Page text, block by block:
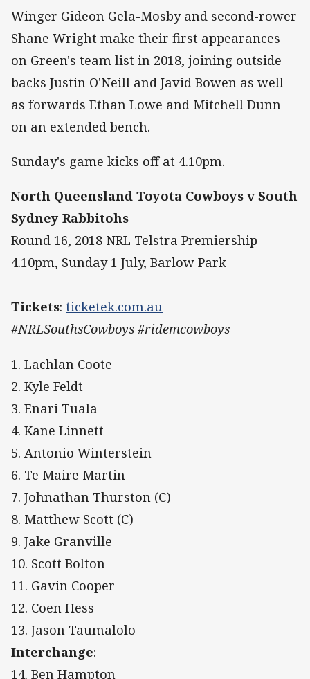
Winger Gideon Gela-Mosby and second-rower
Shane Wright make their first appearances
on Green's team list in 2018, joining outside
backs Justin O'Neill and Javid Bowen as well
as forwards Ethan Lowe and Mitchell Dunn
on an extended bench.
Sunday's game kicks off at 4.10pm.
North Queensland Toyota Cowboys v South
Sydney Rabbitohs
Round 16, 2018 NRL Telstra Premiership
4.10pm, Sunday 1 July, Barlow Park
Tickets: ticketek.com.au
#NRLSouthsCowboys #ridemcowboys
1. Lachlan Coote
2. Kyle Feldt
3. Enari Tuala
4. Kane Linnett
5. Antonio Winterstein
6. Te Maire Martin
7. Johnathan Thurston (C)
8. Matthew Scott (C)
9. Jake Granville
10. Scott Bolton
11. Gavin Cooper
12. Coen Hess
13. Jason Taumalolo
Interchange:
14. Ben Hampton